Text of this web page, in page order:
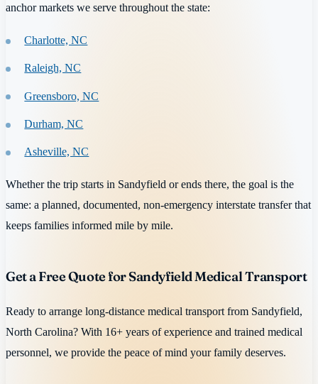
anchor markets we serve throughout the state:
Charlotte, NC
Raleigh, NC
Greensboro, NC
Durham, NC
Asheville, NC
Whether the trip starts in Sandyfield or ends there, the goal is the
same: a planned, documented, non-emergency interstate transfer that
keeps families informed mile by mile.
Get a Free Quote for Sandyfield Medical Transport
Ready to arrange long-distance medical transport from Sandyfield,
North Carolina? With 16+ years of experience and trained medical
personnel, we provide the peace of mind your family deserves.